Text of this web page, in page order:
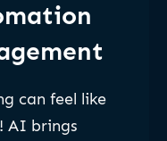
can feel like
AI brings